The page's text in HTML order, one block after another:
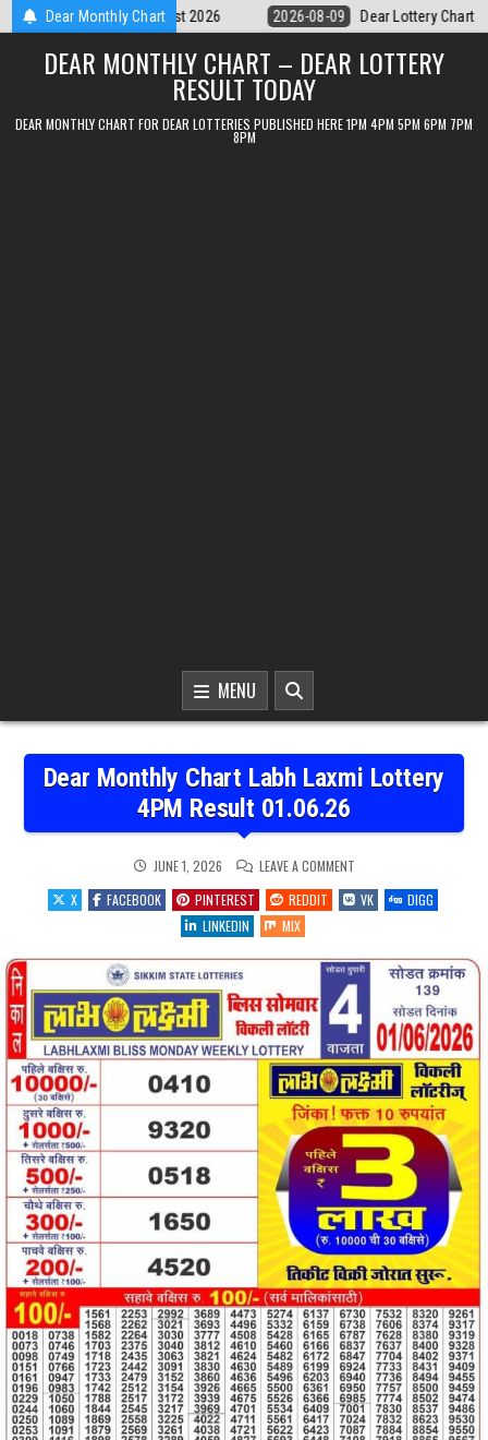
Skip
to
content
Dear Monthly Chart
Dear Lottery Chart 6PM Result Sikkim State 9 August 2026 2026-08-
DEAR MONTHLY CHART – DEAR LOTTERY
RESULT TODAY
DEAR MONTHLY CHART FOR DEAR LOTTERIES PUBLISHED HERE 1PM 4PM 5PM 6PM 7PM
8PM
MENU
Dear Monthly Chart Labh Laxmi Lottery
4PM Result 01.06.26
JUNE 1, 2026 LEAVE A COMMENTON
MONTHLY
CHART
LABH
4PM
RESULT
01.06.26
X FACEBOOK PINTEREST REDDIT VK
DIGG
LINKEDIN
MIX